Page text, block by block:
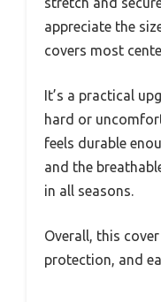
appreciate the
covers most
It’s a practical
hard or
feels durable
and the
in all seasons.
Overall, this
protection, and